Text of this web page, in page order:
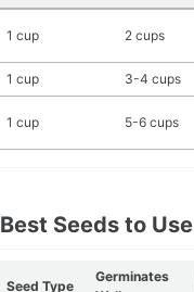
1 cup 2 cups
1 cup 3-4 cups
1 cup 5-6 cups
Best Seeds to Use
Seed Type
Germinates